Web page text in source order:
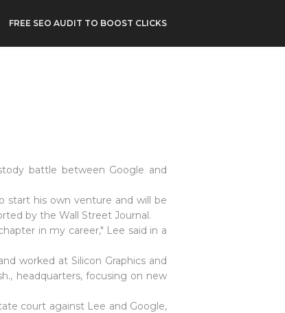
FREE SEO AUDIT TO BOOST CLICKS
battle between Google and
start his own venture and will be
by the Wall Street Journal.
in my career," Lee said in a
worked at Silicon Graphics and
headquarters, focusing on new
court against Lee and Google,